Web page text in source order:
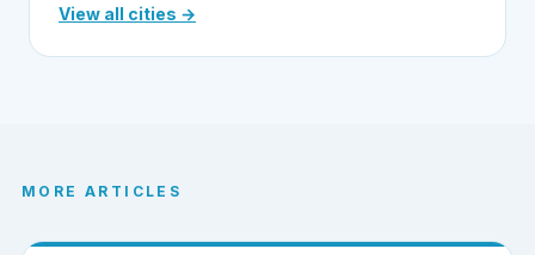
View all cities →
MORE ARTICLES